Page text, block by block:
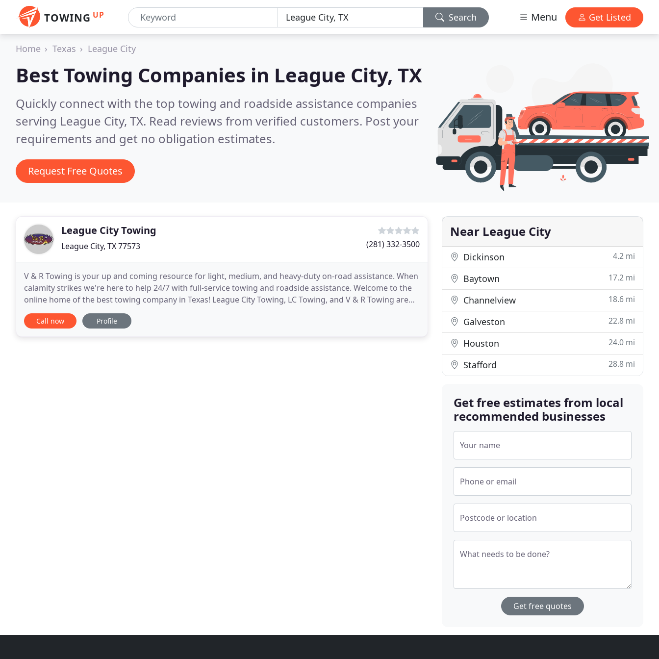
TOWING UP Search Menu Get Listed
Home Texas League City
Best Towing Companies in League City, TX
Quickly connect with the top towing and roadside assistance companies
serving League City, TX. Read reviews from verified customers. Post your
requirements and get no obligation estimates.
Request Free Quotes
League City Towing
League City, TX 77573 (281) 332-3500
V & R Towing is your up and coming resource for light, medium, and heavy-duty on-road assistance. When
calamity strikes we're here to help 24/7 with full-service towing and roadside assistance. Welcome to the
online home of the best towing company in Texas! League City Towing, LC Towing, and V & R Towing are
sister companies bringing the great state
Call now Profile
Near League City
Dickinson 4.2 mi
Baytown 17.2 mi
Channelview 18.6 mi
Galveston 22.8 mi
Houston 24.0 mi
Stafford 28.8 mi
Get free estimates from local
recommended businesses
Your name
Phone or email
Postcode or location
What needs to be done?
Get free quotes